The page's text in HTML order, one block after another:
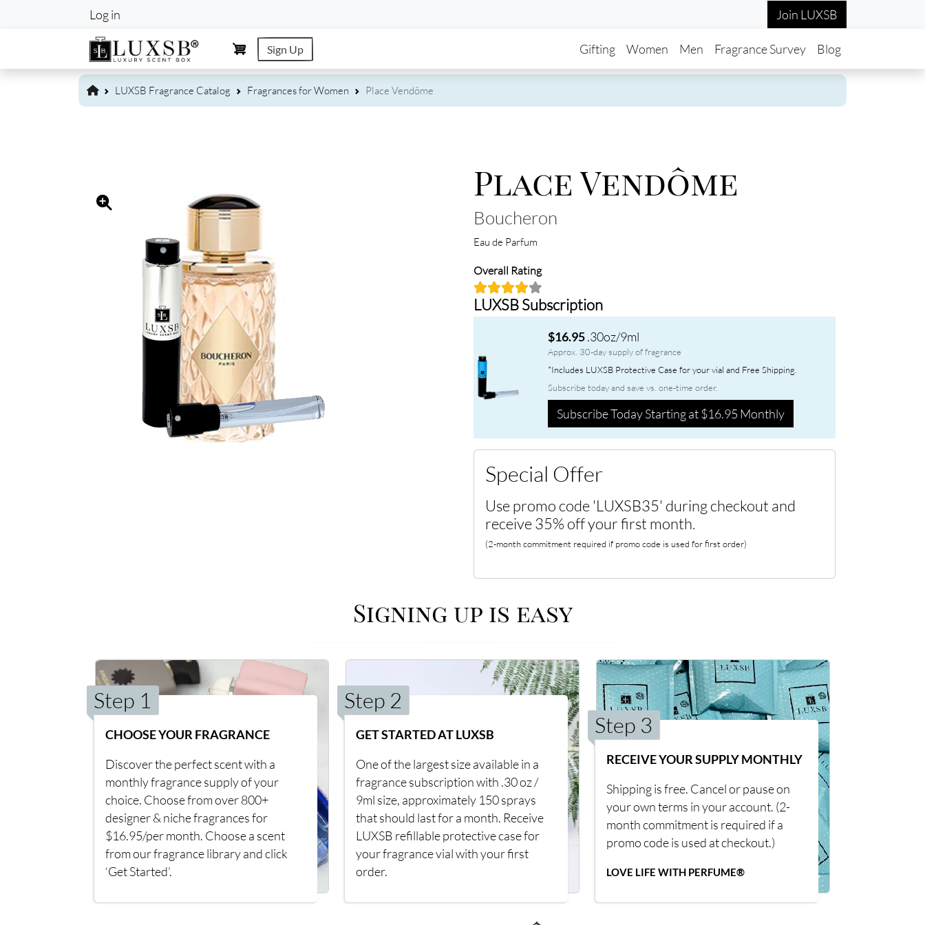
User account menu
Log in Join LUXSB
Sign Up Main navigation
Gifting Women Men Fragrance Survey Blog
LUXSB Fragrance Catalog Fragrances for Women Place Vendôme
Place Vendôme
Boucheron
Eau de Parfum
Overall Rating
LUXSB Subscription
$16.95.30oz/9ml
Approx. 30-day supply of fragrance
*Includes LUXSB Protective Case for your vial and Free Shipping.
Subscribe today and save vs. one-time order.
Subscribe Today Starting at $16.95 Monthly
Special Offer
Use promo code 'LUXSB35' during checkout and
receive 35% off your first month.
(2-month commitment required if promo code is used for first order)
Signing up is easy
Step 1
CHOOSE YOUR FRAGRANCE
Discover the perfect scent with a
monthly fragrance supply of your
choice. Choose from over 800+
designer & niche fragrances for
$16.95/per month. Choose a scent
from our fragrance library and click
‘Get Started’.
Step 2
GET STARTED AT LUXSB
One of the largest size available in a
fragrance subscription with .30 oz /
9ml size, approximately 150 sprays
that should last for a month. Receive
LUXSB refillable protective case for
your fragrance vial with your first
order.
Step 3
RECEIVE YOUR SUPPLY MONTHLY
Shipping is free. Cancel or pause on
your own terms in your account. (2-
month commitment is required if a
promo code is used at checkout.)
LOVE LIFE WITH PERFUME®